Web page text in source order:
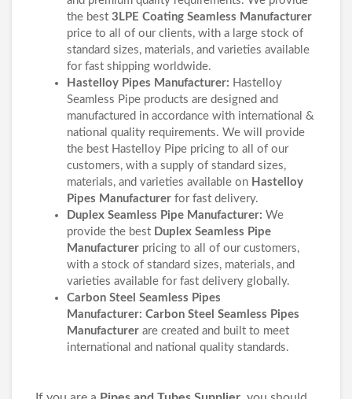
the best 3LPE Coating Seamless Manufacturer
price to all of our clients, with a large stock of
standard sizes, materials, and varieties available
for fast shipping worldwide.
Hastelloy Pipes Manufacturer: Hastelloy
Seamless Pipe products are designed and
manufactured in accordance with international &
national quality requirements. We will provide
the best Hastelloy Pipe pricing to all of our
customers, with a supply of standard sizes,
materials, and varieties available on Hastelloy
Pipes Manufacturer for fast delivery.
Duplex Seamless Pipe Manufacturer: We
provide the best Duplex Seamless Pipe
Manufacturer pricing to all of our customers,
with a stock of standard sizes, materials, and
varieties available for fast delivery globally.
Carbon Steel Seamless Pipes
Manufacturer: Carbon Steel Seamless Pipes
Manufacturer are created and built to meet
international and national quality standards.